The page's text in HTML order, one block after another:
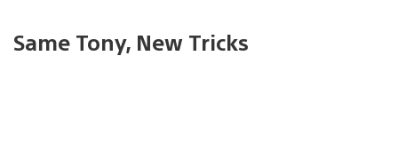
Same Tony, New Tricks